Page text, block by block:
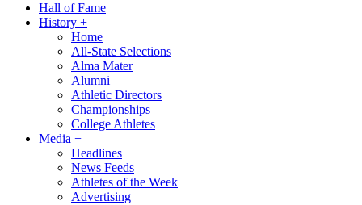
Hall of Fame
History +
Home
All-State Selections
Alma Mater
Alumni
Athletic Directors
Championships
College Athletes
Media +
Headlines
News Feeds
Athletes of the Week
Advertising